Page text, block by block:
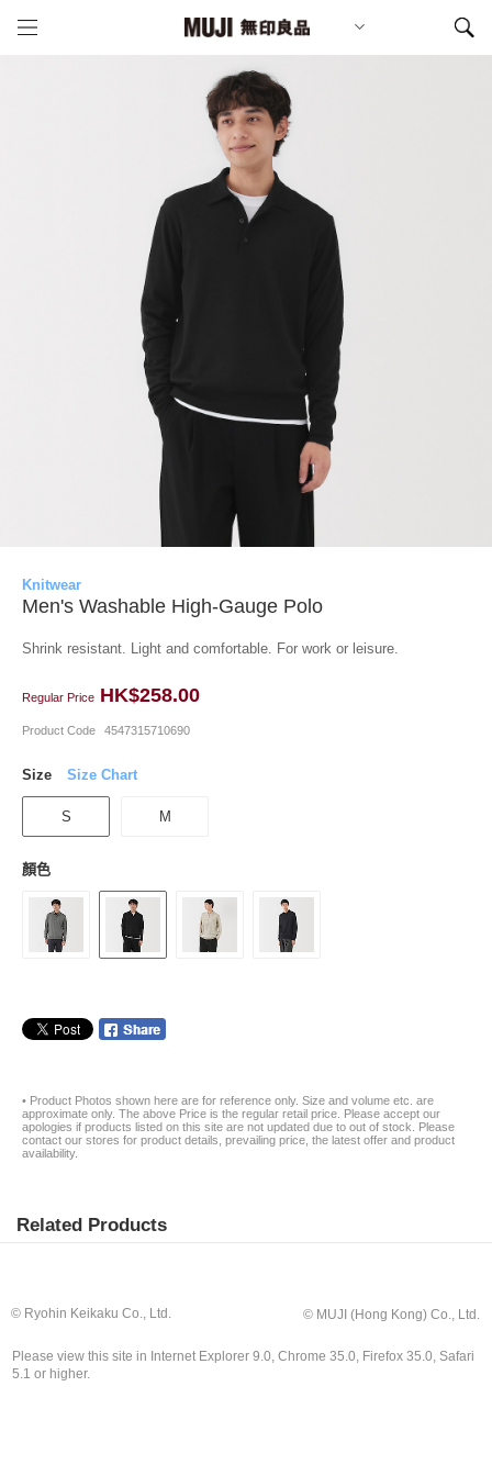
Knitwear
Men's Washable High-Gauge Polo
Shrink resistant. Light and comfortable. For work or leisure.
Regular Price HK$258.00
Product Code 4547315710690
Size Size Chart
S M
顏色
• Product Photos shown here are for reference only. Size and volume etc. are
approximate only. The above Price is the regular retail price. Please accept our
apologies if products listed on this site are not updated due to out of stock. Please
contact our stores for product details, prevailing price, the latest offer and product
availability.
Related Products
© Ryohin Keikaku Co., Ltd. © MUJI (Hong Kong) Co., Ltd.
Please view this site in Internet Explorer 9.0, Chrome 35.0, Firefox 35.0, Safari
5.1 or higher.